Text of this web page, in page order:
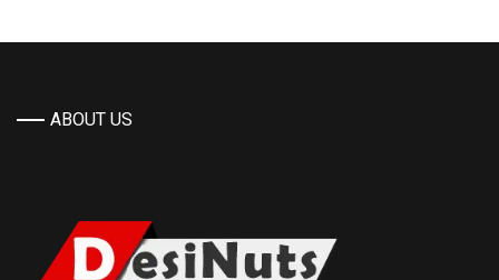
ABOUT US